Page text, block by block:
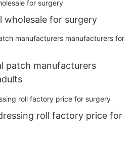
wholesale for surgery
patch manufacturers
roll factory price for